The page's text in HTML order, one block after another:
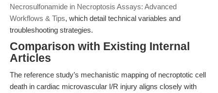
Necrosulfonamide in Necroptosis Assays: Advanced
Workflows & Tips, which detail technical variables and
troubleshooting strategies.
Comparison with Existing Internal
Articles
The reference study’s mechanistic mapping of necroptotic cell
death in cardiac microvascular I/R injury aligns closely with